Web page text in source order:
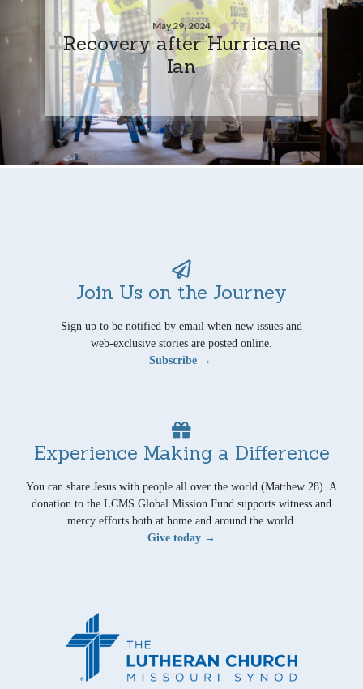
May 29, 2024
Recovery after Hurricane
Ian
Join Us on the Journey
Sign up to be notified by email when new issues and
web-exclusive stories are posted online.
Subscribe →
Experience Making a Difference
You can share Jesus with people all over the world (Matthew 28). A
donation to the LCMS Global Mission Fund supports witness and
mercy efforts both at home and around the world.
Give today →